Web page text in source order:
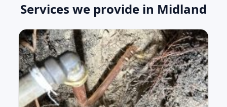
Services we provide in Midland